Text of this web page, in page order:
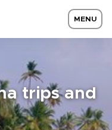
MENU
trips and